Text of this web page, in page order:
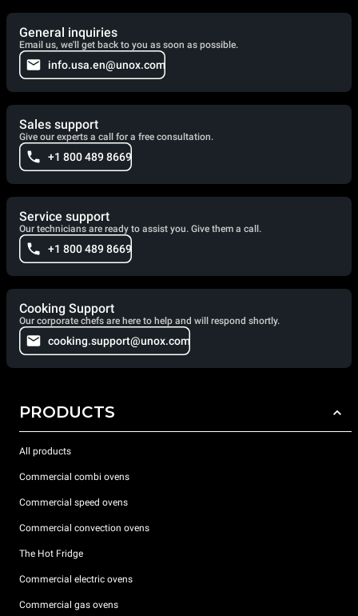
General inquiries
Email us, we'll get back to you as soon as possible.
info.usa.en@unox.com
Sales support
Give our experts a call for a free consultation.
+1 800 489 8669
Service support
Our technicians are ready to assist you. Give them a call.
+1 800 489 8669
Cooking Support
Our corporate chefs are here to help and will respond shortly.
cooking.support@unox.com
PRODUCTS
All products
Commercial combi ovens
Commercial speed ovens
Commercial convection ovens
The Hot Fridge
Commercial electric ovens
Commercial gas ovens